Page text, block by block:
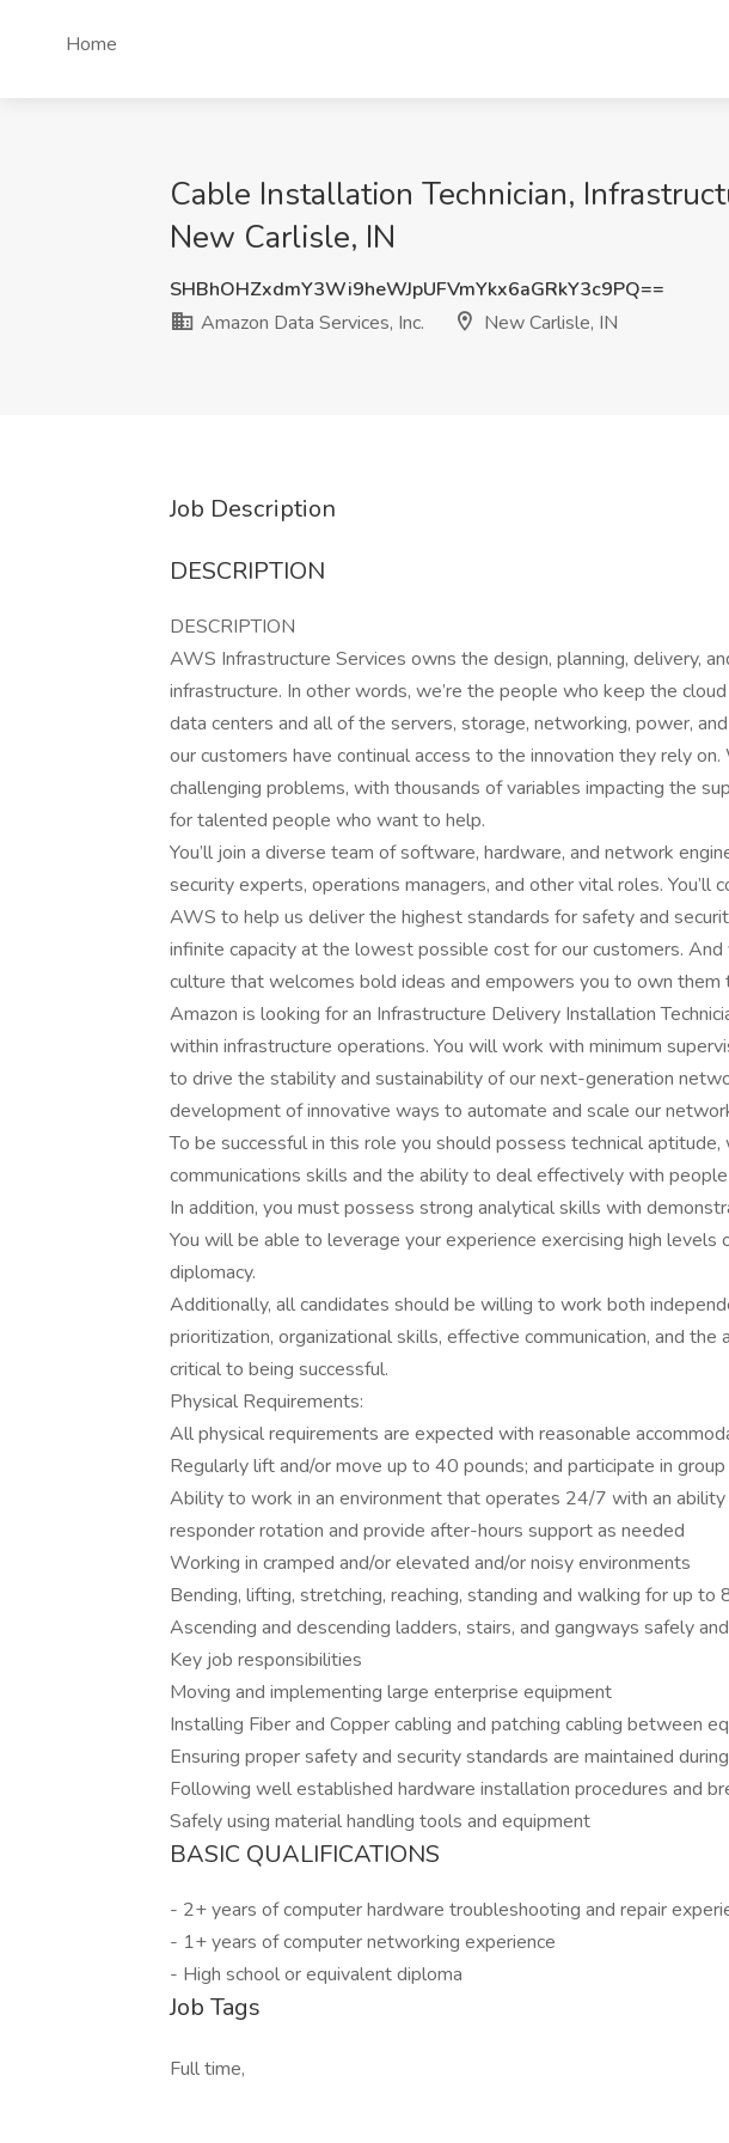
Home
Cable Installation Technician,
New Carlisle, IN
SHBhOHZxdmY3Wi9heWJpUFVmYkx6aGRkY3c9PQ==
Amazon Data Services, Inc.
New Carlisle, IN
Job Description
DESCRIPTION
DESCRIPTION
AWS Infrastructure Services owns the design, planning, delivery,
infrastructure. In other words, we’re the people who keep the
data centers and all of the servers, storage, networking, power,
our customers have continual access to the innovation they rely
challenging problems, with thousands of variables impacting the
for talented people who want to help.
You’ll join a diverse team of software, hardware, and network
security experts, operations managers, and other vital roles. You’ll
AWS to help us deliver the highest standards for safety and
infinite capacity at the lowest possible cost for our customers. And
culture that welcomes bold ideas and empowers you to own them
Amazon is looking for an Infrastructure Delivery Installation
within infrastructure operations. You will work with minimum
to drive the stability and sustainability of our next-generation
development of innovative ways to automate and scale our
To be successful in this role you should possess technical
communications skills and the ability to deal effectively with
In addition, you must possess strong analytical skills with
You will be able to leverage your experience exercising high levels
diplomacy.
Additionally, all candidates should be willing to work both
prioritization, organizational skills, effective communication, and the
critical to being successful.
Physical Requirements:
All physical requirements are expected with reasonable
Regularly lift and/or move up to 40 pounds; and participate in
Ability to work in an environment that operates 24/7 with an
responder rotation and provide after-hours support as needed
Working in cramped and/or elevated and/or noisy environments
Bending, lifting, stretching, reaching, standing and walking for up to
Ascending and descending ladders, stairs, and gangways safely
Key job responsibilities
Moving and implementing large enterprise equipment
Installing Fiber and Copper cabling and patching cabling between
Ensuring proper safety and security standards are maintained
Following well established hardware installation procedures and
Safely using material handling tools and equipment
BASIC QUALIFICATIONS
- 2+ years of computer hardware troubleshooting and repair
- 1+ years of computer networking experience
- High school or equivalent diploma
Job Tags
Full time,